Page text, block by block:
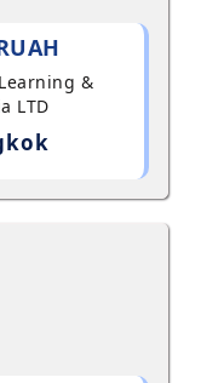
&
LTD